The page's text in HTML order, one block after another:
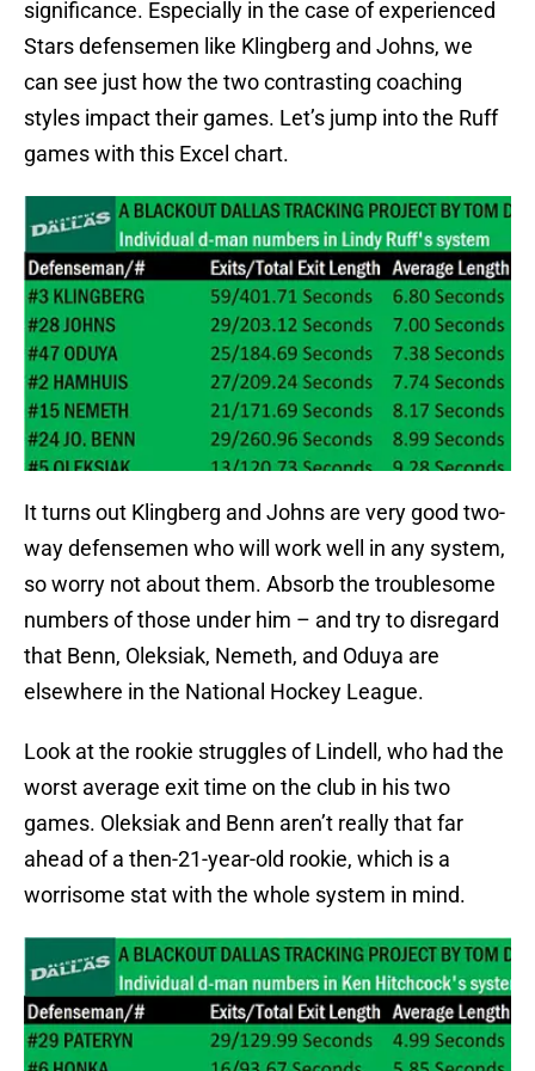
significance. Especially in the case of experienced
Stars defensemen like Klingberg and Johns, we
can see just how the two contrasting coaching
styles impact their games. Let’s jump into the Ruff
games with this Excel chart.
It turns out Klingberg and Johns are very good two-
way defensemen who will work well in any system,
so worry not about them. Absorb the troublesome
numbers of those under him – and try to disregard
that Benn, Oleksiak, Nemeth, and Oduya are
elsewhere in the National Hockey League.
Look at the rookie struggles of Lindell, who had the
worst average exit time on the club in his two
games. Oleksiak and Benn aren’t really that far
ahead of a then-21-year-old rookie, which is a
worrisome stat with the whole system in mind.